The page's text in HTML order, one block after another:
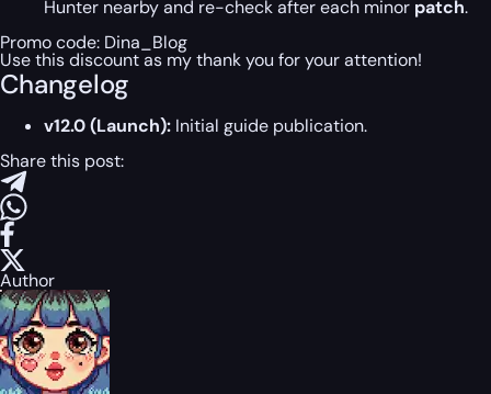
Hunter nearby and re-check after each minor patch.
Promo code: Dina_Blog
Use this discount as my thank you for your attention!
Changelog
v12.0 (Launch): Initial guide publication.
Share this post:
Author